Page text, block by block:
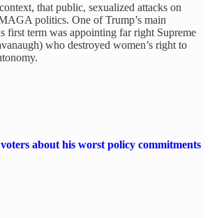
that public, sexualized attacks on
politics. One of Trump’s main
first term was appointing far right Supreme
who destroyed women’s right to
about his worst policy commitments